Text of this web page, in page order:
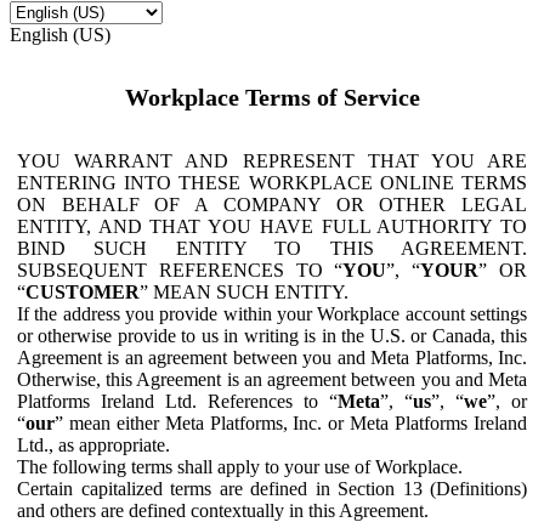
English (US)
Workplace Terms of Service
YOU WARRANT AND REPRESENT THAT YOU ARE
ENTERING INTO THESE WORKPLACE ONLINE TERMS
ON BEHALF OF A COMPANY OR OTHER LEGAL
ENTITY, AND THAT YOU HAVE FULL AUTHORITY TO
BIND SUCH ENTITY TO THIS AGREEMENT.
SUBSEQUENT REFERENCES TO “YOU”, “YOUR” OR
“CUSTOMER” MEAN SUCH ENTITY.
If the address you provide within your Workplace account settings
or otherwise provide to us in writing is in the U.S. or Canada, this
Agreement is an agreement between you and Meta Platforms, Inc.
Otherwise, this Agreement is an agreement between you and Meta
Platforms Ireland Ltd. References to “Meta”, “us”, “we”, or
“our” mean either Meta Platforms, Inc. or Meta Platforms Ireland
Ltd., as appropriate.
The following terms shall apply to your use of Workplace.
Certain capitalized terms are defined in Section 13 (Definitions)
and others are defined contextually in this Agreement.